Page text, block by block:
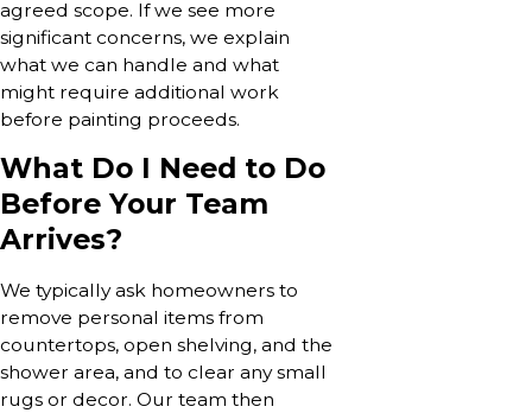
agreed scope. If we see more
significant concerns, we explain
what we can handle and what
might require additional work
before painting proceeds.
What Do I Need to Do
Before Your Team
Arrives?
We typically ask homeowners to
remove personal items from
countertops, open shelving, and the
shower area, and to clear any small
rugs or decor. Our team then